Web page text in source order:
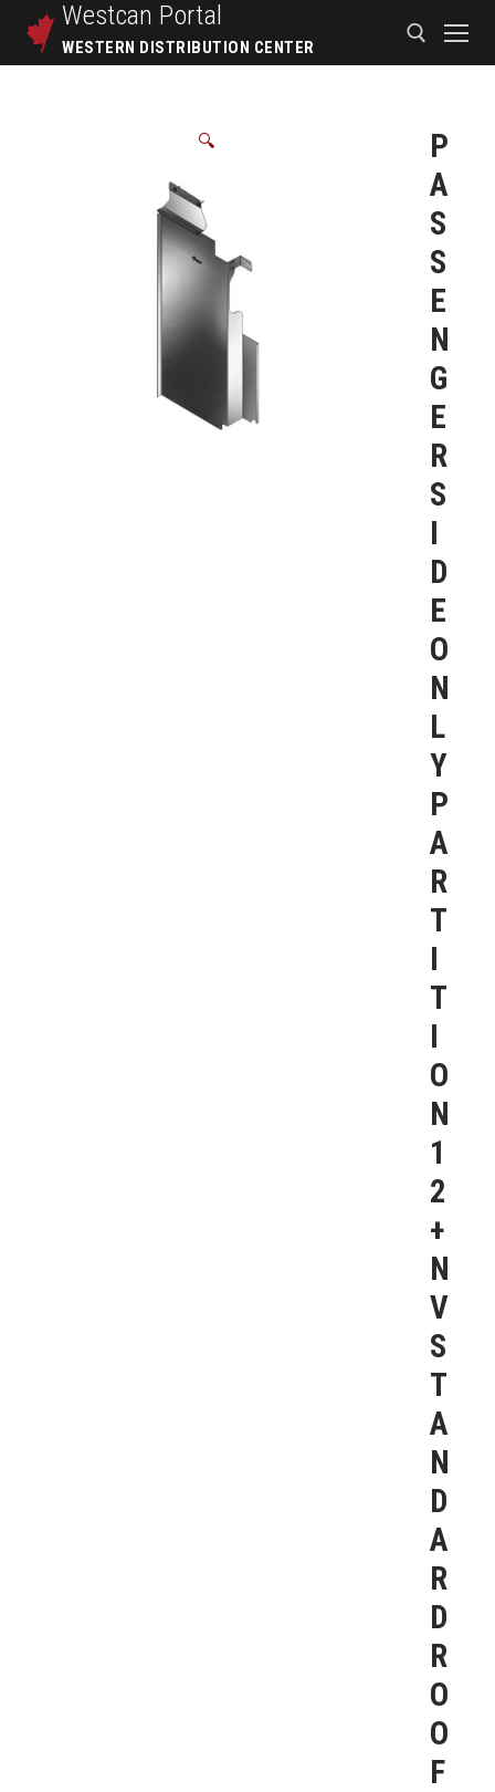
Westcan Portal
WESTERN DISTRIBUTION CENTER
🔍
P
A
S
S
E
N
G
E
R
S
I
D
E
O
N
L
Y
P
A
R
T
I
T
I
O
N
1
2
+
N
V
S
T
A
N
D
A
R
D
R
O
O
F